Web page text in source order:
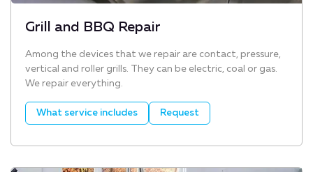
Grill and BBQ Repair
Among the devices that we repair are contact, pressure,
vertical and roller grills. They can be electric, coal or gas.
We repair everything.
What service includes Request